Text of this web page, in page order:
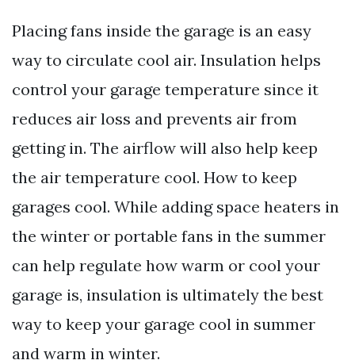
Placing fans inside the garage is an easy
way to circulate cool air. Insulation helps
control your garage temperature since it
reduces air loss and prevents air from
getting in. The airflow will also help keep
the air temperature cool. How to keep
garages cool. While adding space heaters in
the winter or portable fans in the summer
can help regulate how warm or cool your
garage is, insulation is ultimately the best
way to keep your garage cool in summer
and warm in winter.